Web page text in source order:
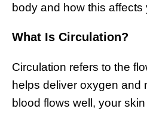
body and how this affects
What Is Circulation?
Circulation refers to the
helps deliver oxygen and
blood flows well, your